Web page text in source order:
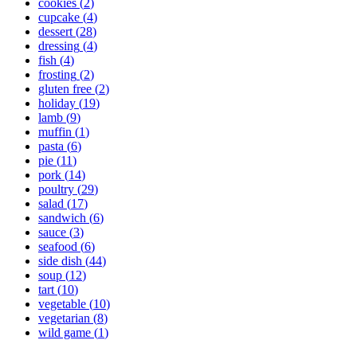
cookies (2)
cupcake (4)
dessert (28)
dressing (4)
fish (4)
frosting (2)
gluten free (2)
holiday (19)
lamb (9)
muffin (1)
pasta (6)
pie (11)
pork (14)
poultry (29)
salad (17)
sandwich (6)
sauce (3)
seafood (6)
side dish (44)
soup (12)
tart (10)
vegetable (10)
vegetarian (8)
wild game (1)